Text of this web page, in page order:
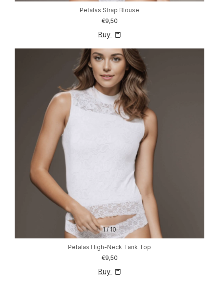
Petalas Strap Blouse
€9,50
Buy
1/10
Petalas High-Neck Tank Top
€9,50
Buy